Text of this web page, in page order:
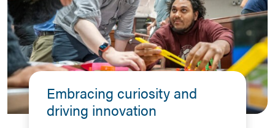
Embracing curiosity and
driving innovation